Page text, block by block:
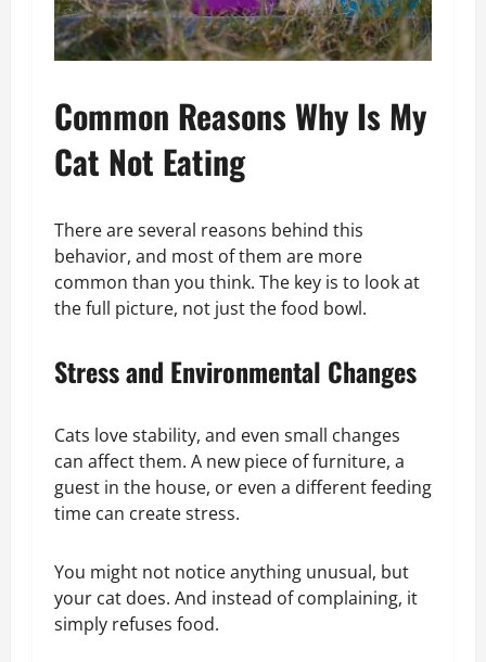
Common Reasons Why Is My
Cat Not Eating
There are several reasons behind this
behavior, and most of them are more
common than you think. The key is to look at
the full picture, not just the food bowl.
Stress and Environmental Changes
Cats love stability, and even small changes
can affect them. A new piece of furniture, a
guest in the house, or even a different feeding
time can create stress.
You might not notice anything unusual, but
your cat does. And instead of complaining, it
simply refuses food.